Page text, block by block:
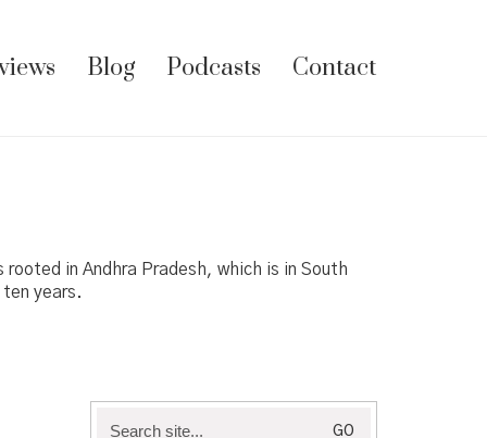
Blog Podcasts Contact
in Andhra Pradesh, which is in South
years.